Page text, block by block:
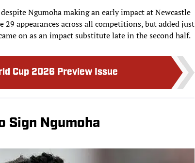
Ngumoha making an early impact at Newcastle
appearances across all competitions, but added just
on as an impact substitute late in the second half.
Cup 2026 Preview Issue
Sign Ngumoha